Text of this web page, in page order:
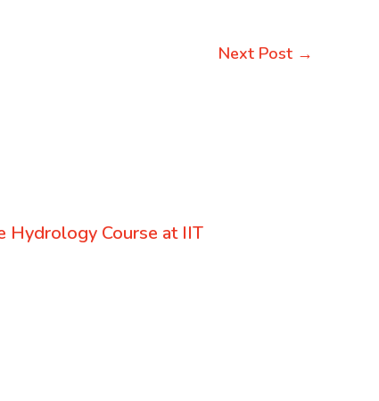
Next Post →
Hydrology Course at IIT